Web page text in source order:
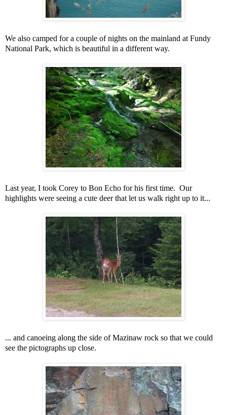
We also camped for a couple of nights on the mainland at Fundy
National Park, which is beautiful in a different way.
Last year, I took Corey to Bon Echo for his first time. Our
highlights were seeing a cute deer that let us walk right up to it...
... and canoeing along the side of Mazinaw rock so that we could
see the pictographs up close.